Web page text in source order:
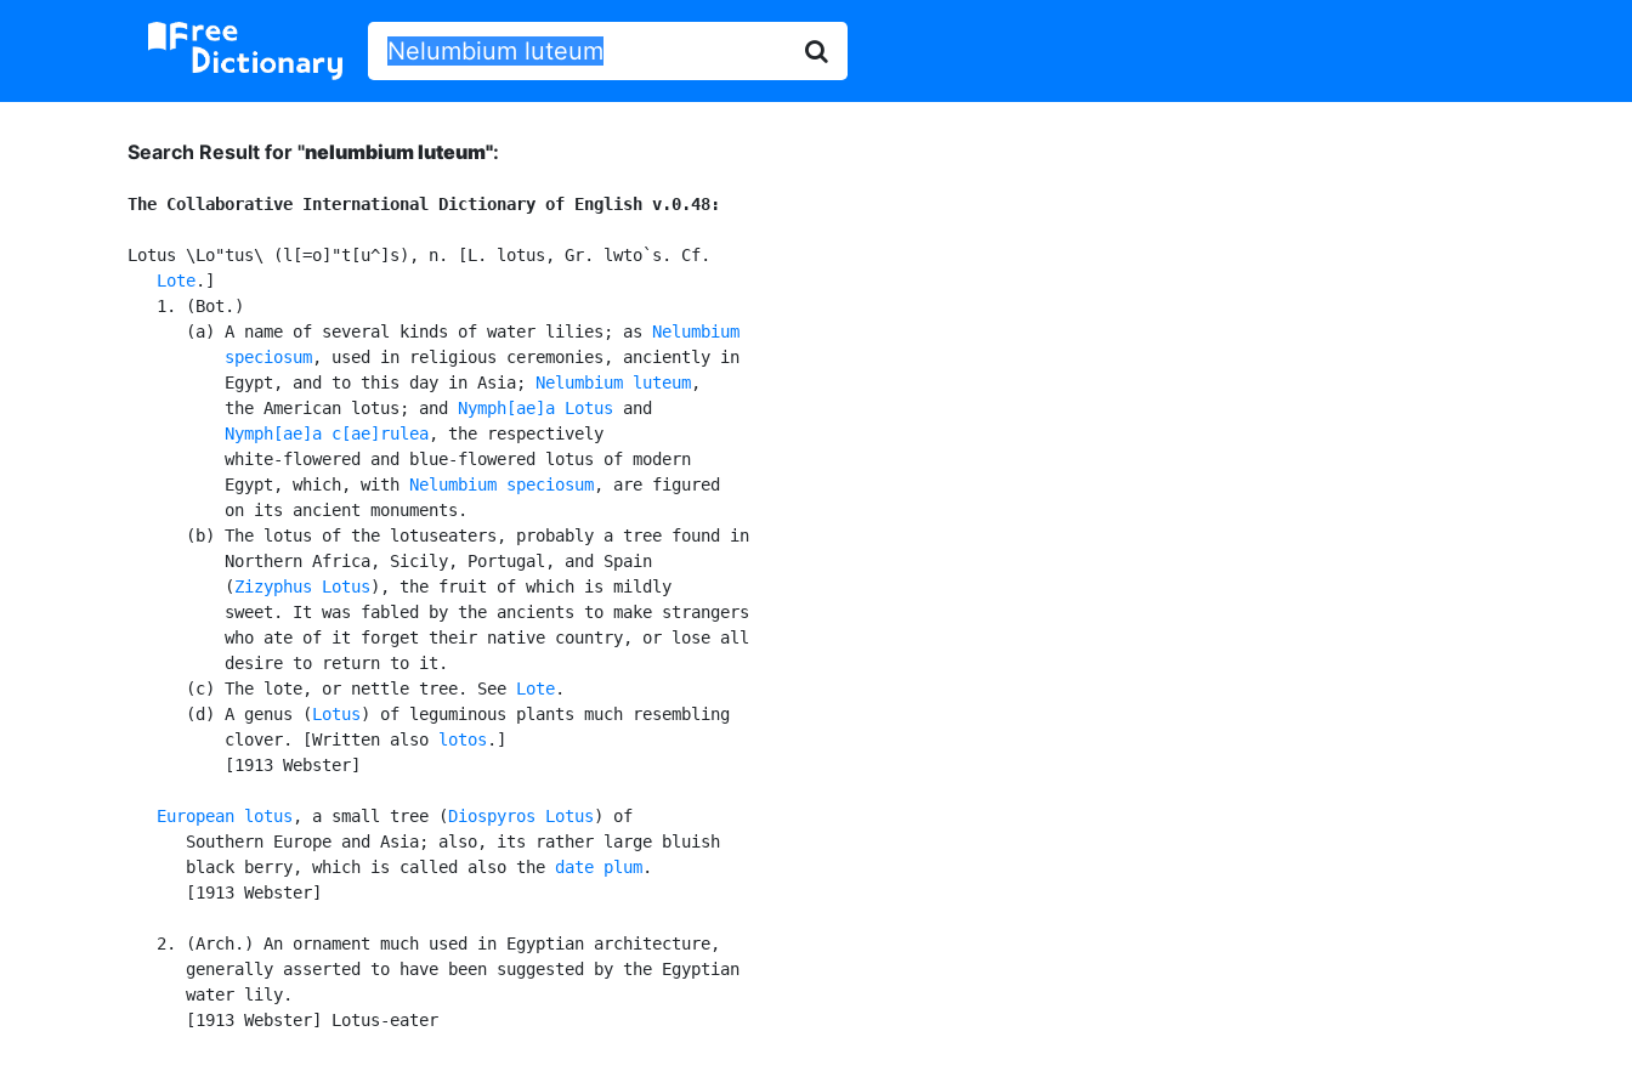
Search Result for "nelumbium luteum":
The Collaborative International Dictionary of English v.0.48:
Lotus \Lo"tus\ (l[=o]"t[u^]s), n. [L. lotus, Gr. lwto`s. Cf.
Lote.]
   1. (Bot.)
      (a) A name of several kinds of water lilies; as
Nelumbium
          speciosum
, used in religious ceremonies, anciently in
          Egypt, and to this day in Asia;
Nelumbium luteum,
          the American lotus; and
Nymph[ae]a Lotus and
Nymph[ae]a c[ae]rulea, the respectively
          white-flowered and blue-flowered lotus of modern
          Egypt, which, with
Nelumbium speciosum, are figured
          on its ancient monuments.
      (b) The lotus of the lotuseaters, probably a tree found in
          Northern Africa, Sicily, Portugal, and Spain
          (
Zizyphus Lotus), the fruit of which is mildly
          sweet. It was fabled by the ancients to make strangers
          who ate of it forget their native country, or lose all
          desire to return to it.
      (c) The lote, or nettle tree. See
Lote.
      (d) A genus (
Lotus) of leguminous plants much resembling
          clover. [Written also
lotos .]
          [1913 Webster]
European lotus , a small tree (Diospyros Lotus) of
      Southern Europe and Asia; also, its rather large bluish
      black berry, which is called also the
date plum.
      [1913 Webster]
   2. (Arch.) An ornament much used in Egyptian architecture,
      generally asserted to have been suggested by the Egyptian
      water lily.
      [1913 Webster] Lotus-eater